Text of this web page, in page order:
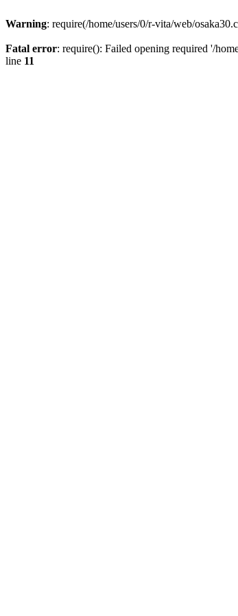
Warning: require(/home/users/0/r-vita/web/
Fatal error: require(): Failed opening required '/
line 11